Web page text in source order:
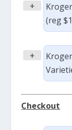
+
(reg
+
Checkout